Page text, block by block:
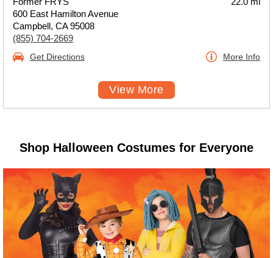
600 East Hamilton Avenue
Campbell, CA 95008
(855) 704-2669
Get Directions More Info
View More
Shop Halloween Costumes for Everyone